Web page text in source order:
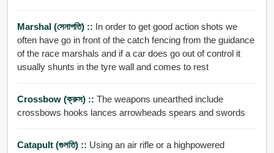
Marshal (সেনাপতি) :: In order to get good action shots we
often have go in front of the catch fencing from the guidance
of the race marshals and if a car does go out of control it
usually shunts in the tyre wall and comes to rest
Crossbow (ক্রুস) :: The weapons unearthed include
crossbows hooks lances arrowheads spears and swords
Catapult (গুলতি) :: Using an air rifle or a highpowered